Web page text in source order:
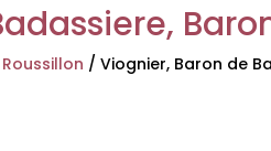
/ Viognier, Baron de